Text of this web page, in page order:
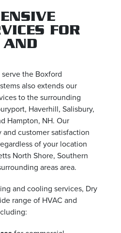
FOR
AND
the Boxford
also extends our
to the surrounding
Haverhill, Salisbury,
Hampton, NH. Our
customer satisfaction
of your location
North Shore, Southern
areas area.
and cooling services, Dry
range of HVAC and